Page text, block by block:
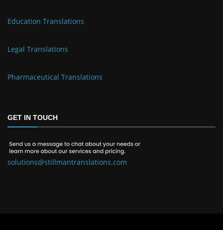
Education Translations
Legal Translations
Pharmaceutical Translations
GET IN TOUCH
solutions@stillmantranslations.com